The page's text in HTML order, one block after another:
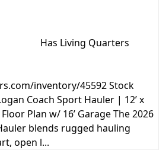
Has Living Quarters
inventory/45592 Stock
Coach Sport Hauler | 12’ x
Plan w/ 16’ Garage The 2026
blends rugged hauling
open l...